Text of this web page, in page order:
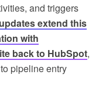
and triggers
extend this
with
back to HubSpot,
pipeline entry